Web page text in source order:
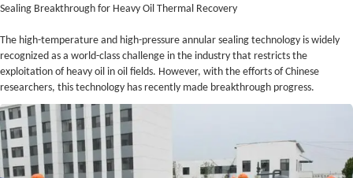
Sealing Breakthrough for Heavy Oil Thermal Recovery
The high-temperature and high-pressure annular sealing technology is widely
recognized as a world-class challenge in the industry that restricts the
exploitation of heavy oil in oil fields. However, with the efforts of Chinese
researchers, this technology has recently made breakthrough progress.